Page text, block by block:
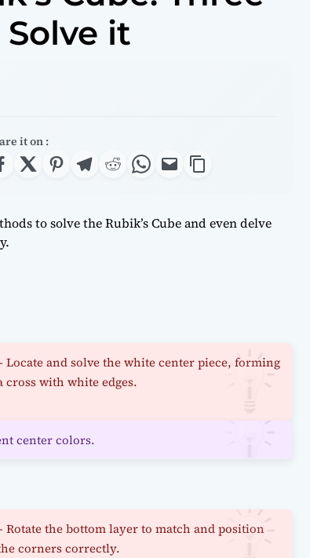
it
it on :
to solve the Rubik’s Cube and even delve
Locate and solve the white center piece, forming
cross with white edges.
center colors.
Rotate the bottom layer to match and position
corners correctly.